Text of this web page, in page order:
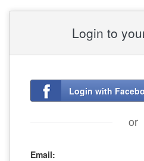
Login to
Login with
or
Email: